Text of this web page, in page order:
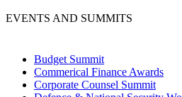
EVENTS AND SUMMITS
Budget Summit
Commerical Finance Awards
Corporate Counsel Summit